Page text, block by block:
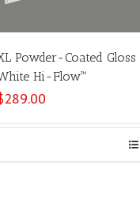
Powder-Coated Gloss
Hi-Flow™
289.00